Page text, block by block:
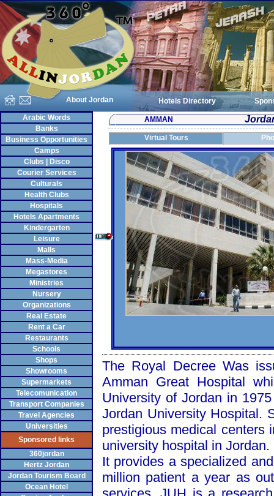
About Jordan Hotels Directory
Arabic Words
Banks
Business Opportunities
Camps
Clubs | Disco
Courier Services
Culturals
Health Clubs
Hospitals
Hotels Apartments
Kindergarten
Leisure
Malls
Mass-Media
Megastores
Ministries
Nursery
Organizations
Real Estate
Rent a Car
Restaurants
Schools
Shops
Showrooms
Supermarkets
Telecomunication
Transport Companies
Travel Agencies
Universities
Sponsored links
360jordan
Hertz Jordan
Jordan Tourism Board
Ocean Hotel
AMMAN
Virtual Tours
The Royal Decree Was
Amman Great Hospital
University ofJordan in
Jordan University Hospital.
prestigious medical centers
university hospital in Jordan.
It provides a specialized
million patient a year as